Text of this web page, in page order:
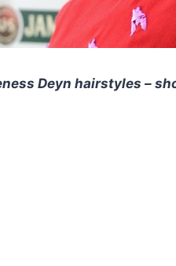
Deyn hairstyles –